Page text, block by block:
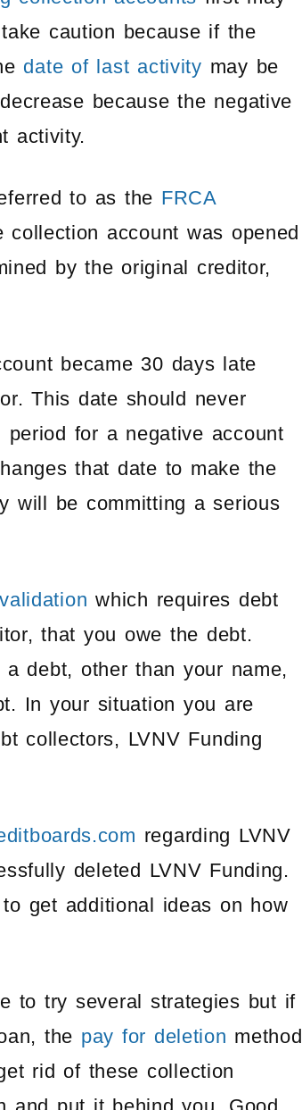
caution because if the
date of last activity may be
because the negative
activity.
to as the FRCA
account was opened
by the original creditor,
became 30 days late
This date should never
for a negative account
that date to make the
will be committing a serious
which requires debt
that you owe the debt.
debt, other than your name,
In your situation you are
collectors, LVNV Funding
regarding LVNV
deleted LVNV Funding.
get additional ideas on how
to try several strategies but if
the pay for deletion method
rid of these collection